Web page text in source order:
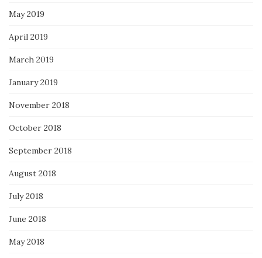
May 2019
April 2019
March 2019
January 2019
November 2018
October 2018
September 2018
August 2018
July 2018
June 2018
May 2018